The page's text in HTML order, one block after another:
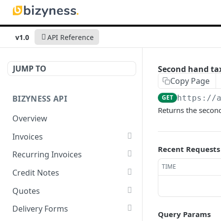
v1.0 API Reference
JUMP TO
BIZYNESS API
Overview
Invoices
List all invoices
GET
Create an invoice POST
Get a summary of
invoices
GET
Preview the PDF
Recurring Invoices
List all recurring invoices
GET
Create a recurring invoice POST
Preview the PDF POST
Credit Notes
List all credit notes
GET
Get a summary of credit
GET
Quotes
List all quotes
GET
Delivery Forms
Second hand
Copy Page
GET https://
Returns the
Recent Requests
TIME
Query Params